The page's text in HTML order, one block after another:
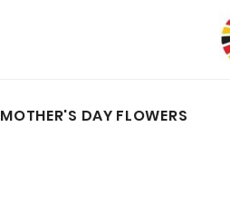
MOTHER'S DAY FLOWERS